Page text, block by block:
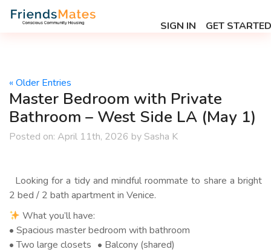
SIGN IN GET STARTED
« Older Entries
Master Bedroom with Private
Bathroom – West Side LA (May 1)
Posted on: April 11th, 2026 by Sasha K
Looking for a tidy and mindful roommate to share a bright
2 bed / 2 bath apartment in Venice.
What you’ll have:
• Spacious master bedroom with bathroom
• Two large closets • Balcony (shared)